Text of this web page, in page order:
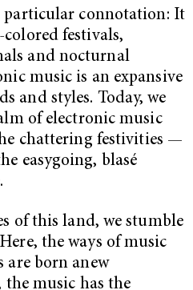
particular connotation: It
colored festivals,
and nocturnal
music is an expansive
and styles. Today, we
of electronic music
chattering festivities —
easygoing, blasé
of this land, we stumble
the ways of music
are born anew
the music has the